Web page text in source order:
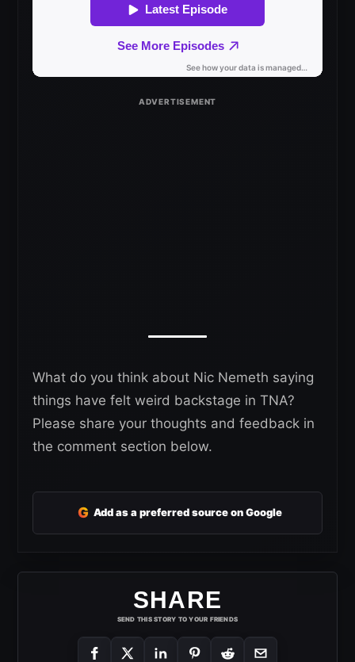
What do you think about Nic Nemeth saying
things have felt weird backstage in TNA?
Please share your thoughts and feedback in
the comment section below.
G Add as a preferred source on Google
SHARE
SEND THIS STORY TO YOUR FRIENDS